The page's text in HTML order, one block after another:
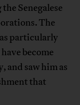
Senegalese
The
particularly
become
and saw him as
that